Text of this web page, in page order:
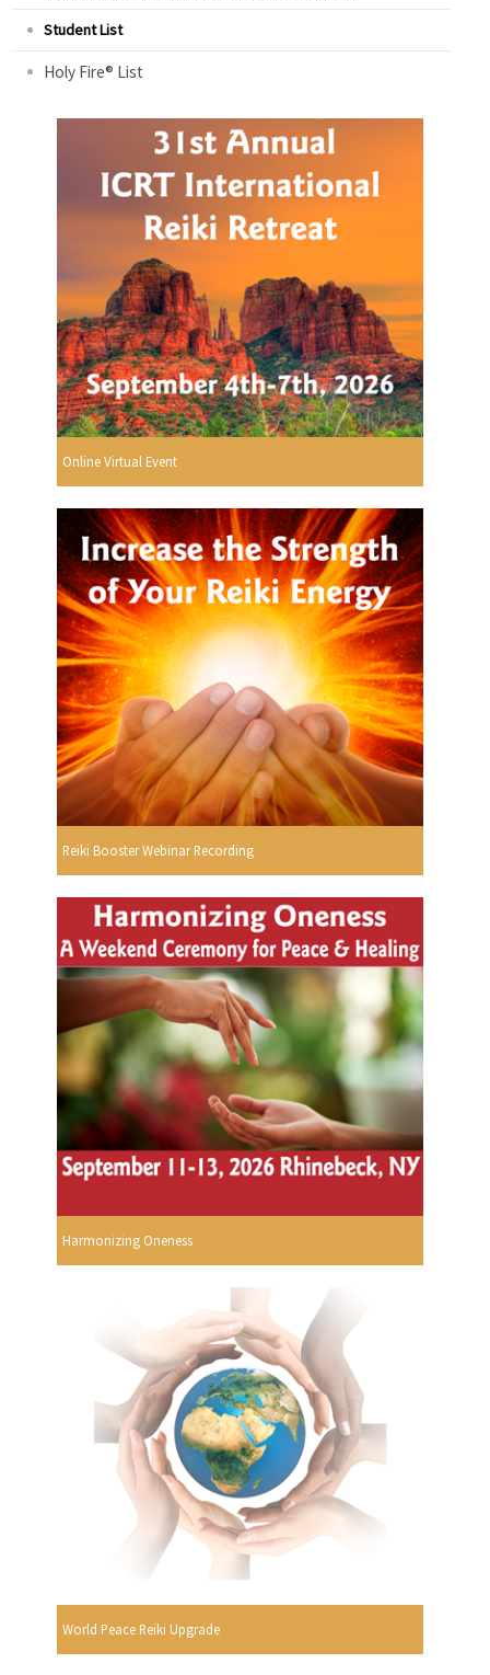
Student List
Holy Fire® List
Online Virtual Event
Reiki Booster Webinar Recording
Harmonizing Oneness
World Peace Reiki Upgrade